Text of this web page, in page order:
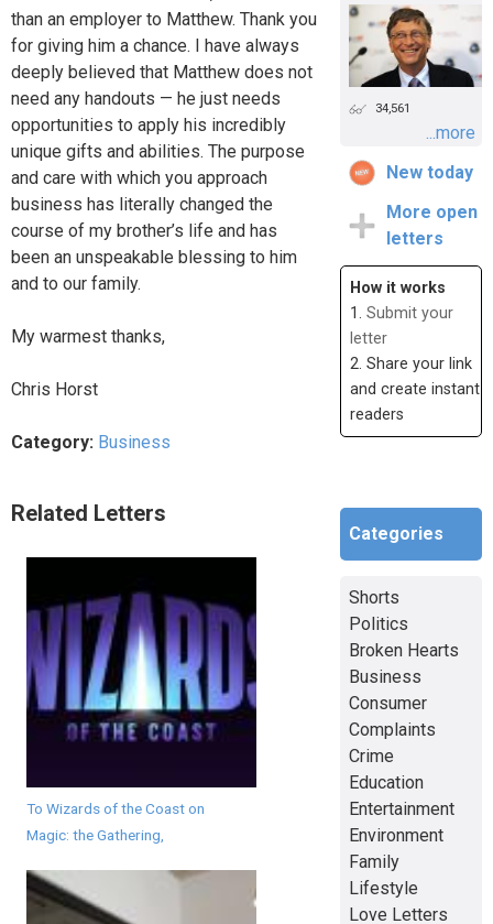
than an employer to Matthew. Thank you
for giving him a chance. I have always
deeply believed that Matthew does not
need any handouts — he just needs
opportunities to apply his incredibly
unique gifts and abilities. The purpose
and care with which you approach
business has literally changed the
course of my brother’s life and has
been an unspeakable blessing to him
and to our family.
My warmest thanks,
Chris Horst
Category: Business
Related Letters
To Wizards of the Coast on
Magic: the Gathering,
34,561
...more
New today
More open
letters
How it works
1. Submit your
letter
2. Share your link
and create instant
readers
Categories
Shorts
Politics
Broken Hearts
Business
Consumer
Complaints
Crime
Education
Entertainment
Environment
Family
Lifestyle
Love Letters